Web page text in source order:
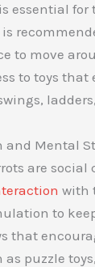
essential
to move
to toys that
and Mental
are social
with
to
that
puzzle